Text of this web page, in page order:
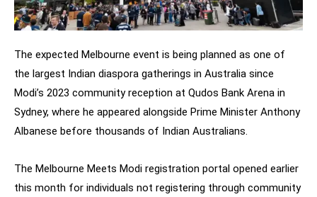
The expected Melbourne event is being planned as one of
the largest Indian diaspora gatherings in Australia since
Modi’s 2023 community reception at Qudos Bank Arena in
Sydney, where he appeared alongside Prime Minister Anthony
Albanese before thousands of Indian Australians.
The Melbourne Meets Modi registration portal opened earlier
this month for individuals not registering through community